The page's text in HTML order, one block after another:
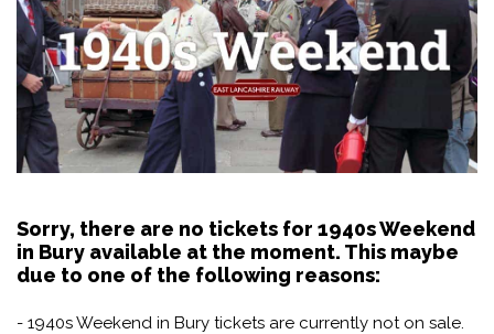
Sorry, there are no tickets for 1940s Weekend
in Bury available at the moment. This maybe
due to one of the following reasons:
- 1940s Weekend in Bury tickets are currently not on sale.